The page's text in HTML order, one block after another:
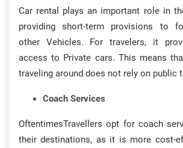
Car rental plays an important role in
providing short-term provisions to
other Vehicles. For travelers, it
access to Private cars. This means
traveling around does not rely on public
Coach Services
OftentimesTravellers opt for coach
their destinations, as it is more cost-